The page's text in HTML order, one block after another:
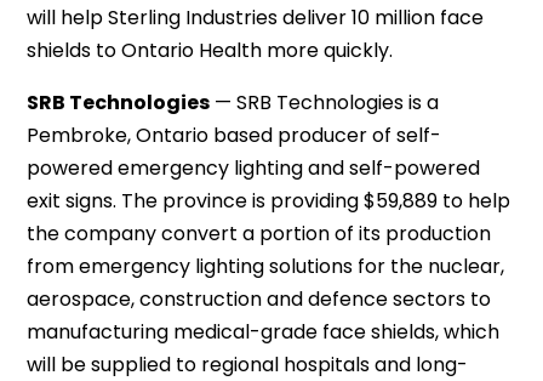
will help Sterling Industries deliver 10 million face
shields to Ontario Health more quickly.
SRB Technologies — SRB Technologies is a
Pembroke, Ontario based producer of self-
powered emergency lighting and self-powered
exit signs. The province is providing $59,889 to help
the company convert a portion of its production
from emergency lighting solutions for the nuclear,
aerospace, construction and defence sectors to
manufacturing medical-grade face shields, which
will be supplied to regional hospitals and long-